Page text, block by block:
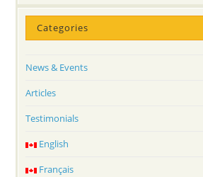
Categories
News & Events
Articles
Testimonials
English
Français